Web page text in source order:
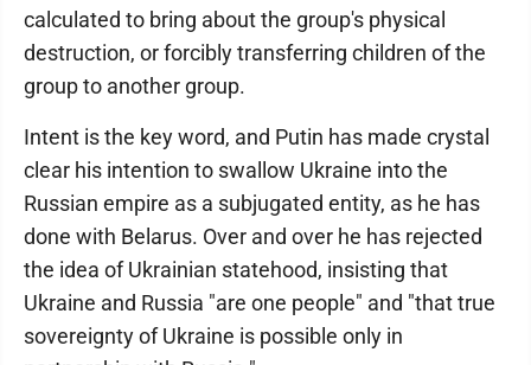
calculated to bring about the group's physical
destruction, or forcibly transferring children of the
group to another group.
Intent is the key word, and Putin has made crystal
clear his intention to swallow Ukraine into the
Russian empire as a subjugated entity, as he has
done with Belarus. Over and over he has rejected
the idea of Ukrainian statehood, insisting that
Ukraine and Russia "are one people" and "that true
sovereignty of Ukraine is possible only in